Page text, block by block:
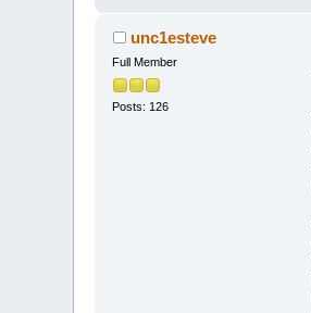
unc1esteve
Full Member
Posts: 126